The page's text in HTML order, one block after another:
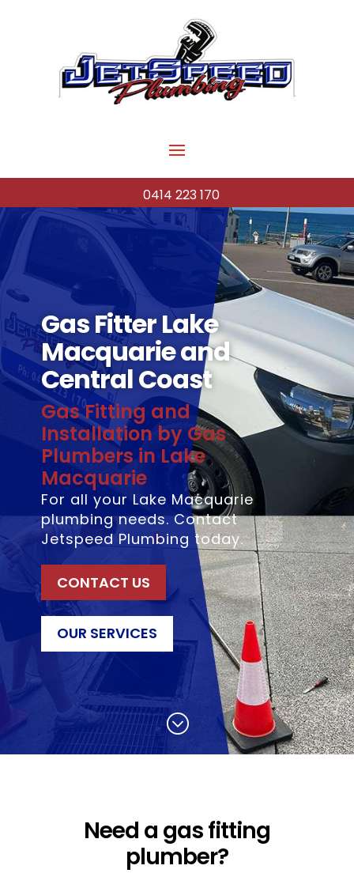
0414 223 170
Gas Fitter Lake
Macquarie and
Central Coast
Gas Fitting and
Installation by Gas
Plumbers in Lake
Macquarie
For all your Lake Macquarie
plumbing needs. Contact
Jetspeed Plumbing today.
CONTACT US
OUR SERVICES
;
Need a gas fitting
plumber?